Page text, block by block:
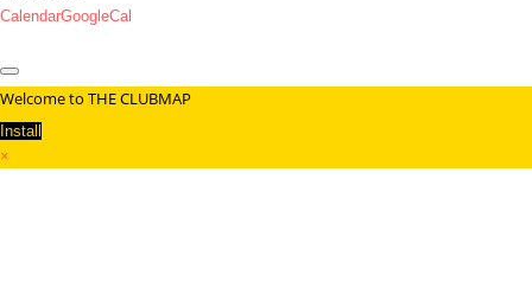
CalendarGoogleCal
Welcome to THE CLUBMAP
Install
×